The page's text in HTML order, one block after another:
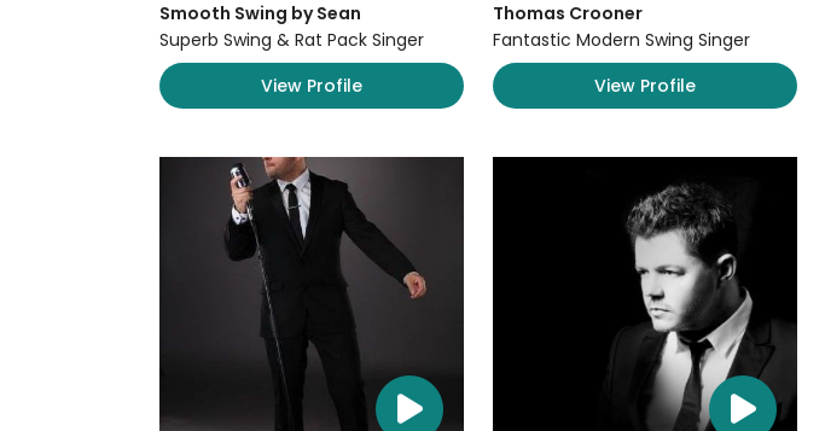
Smooth Swing by Sean
Superb Swing & Rat Pack Singer
View Profile
Thomas Crooner
Fantastic Modern Swing Singer
View Profile